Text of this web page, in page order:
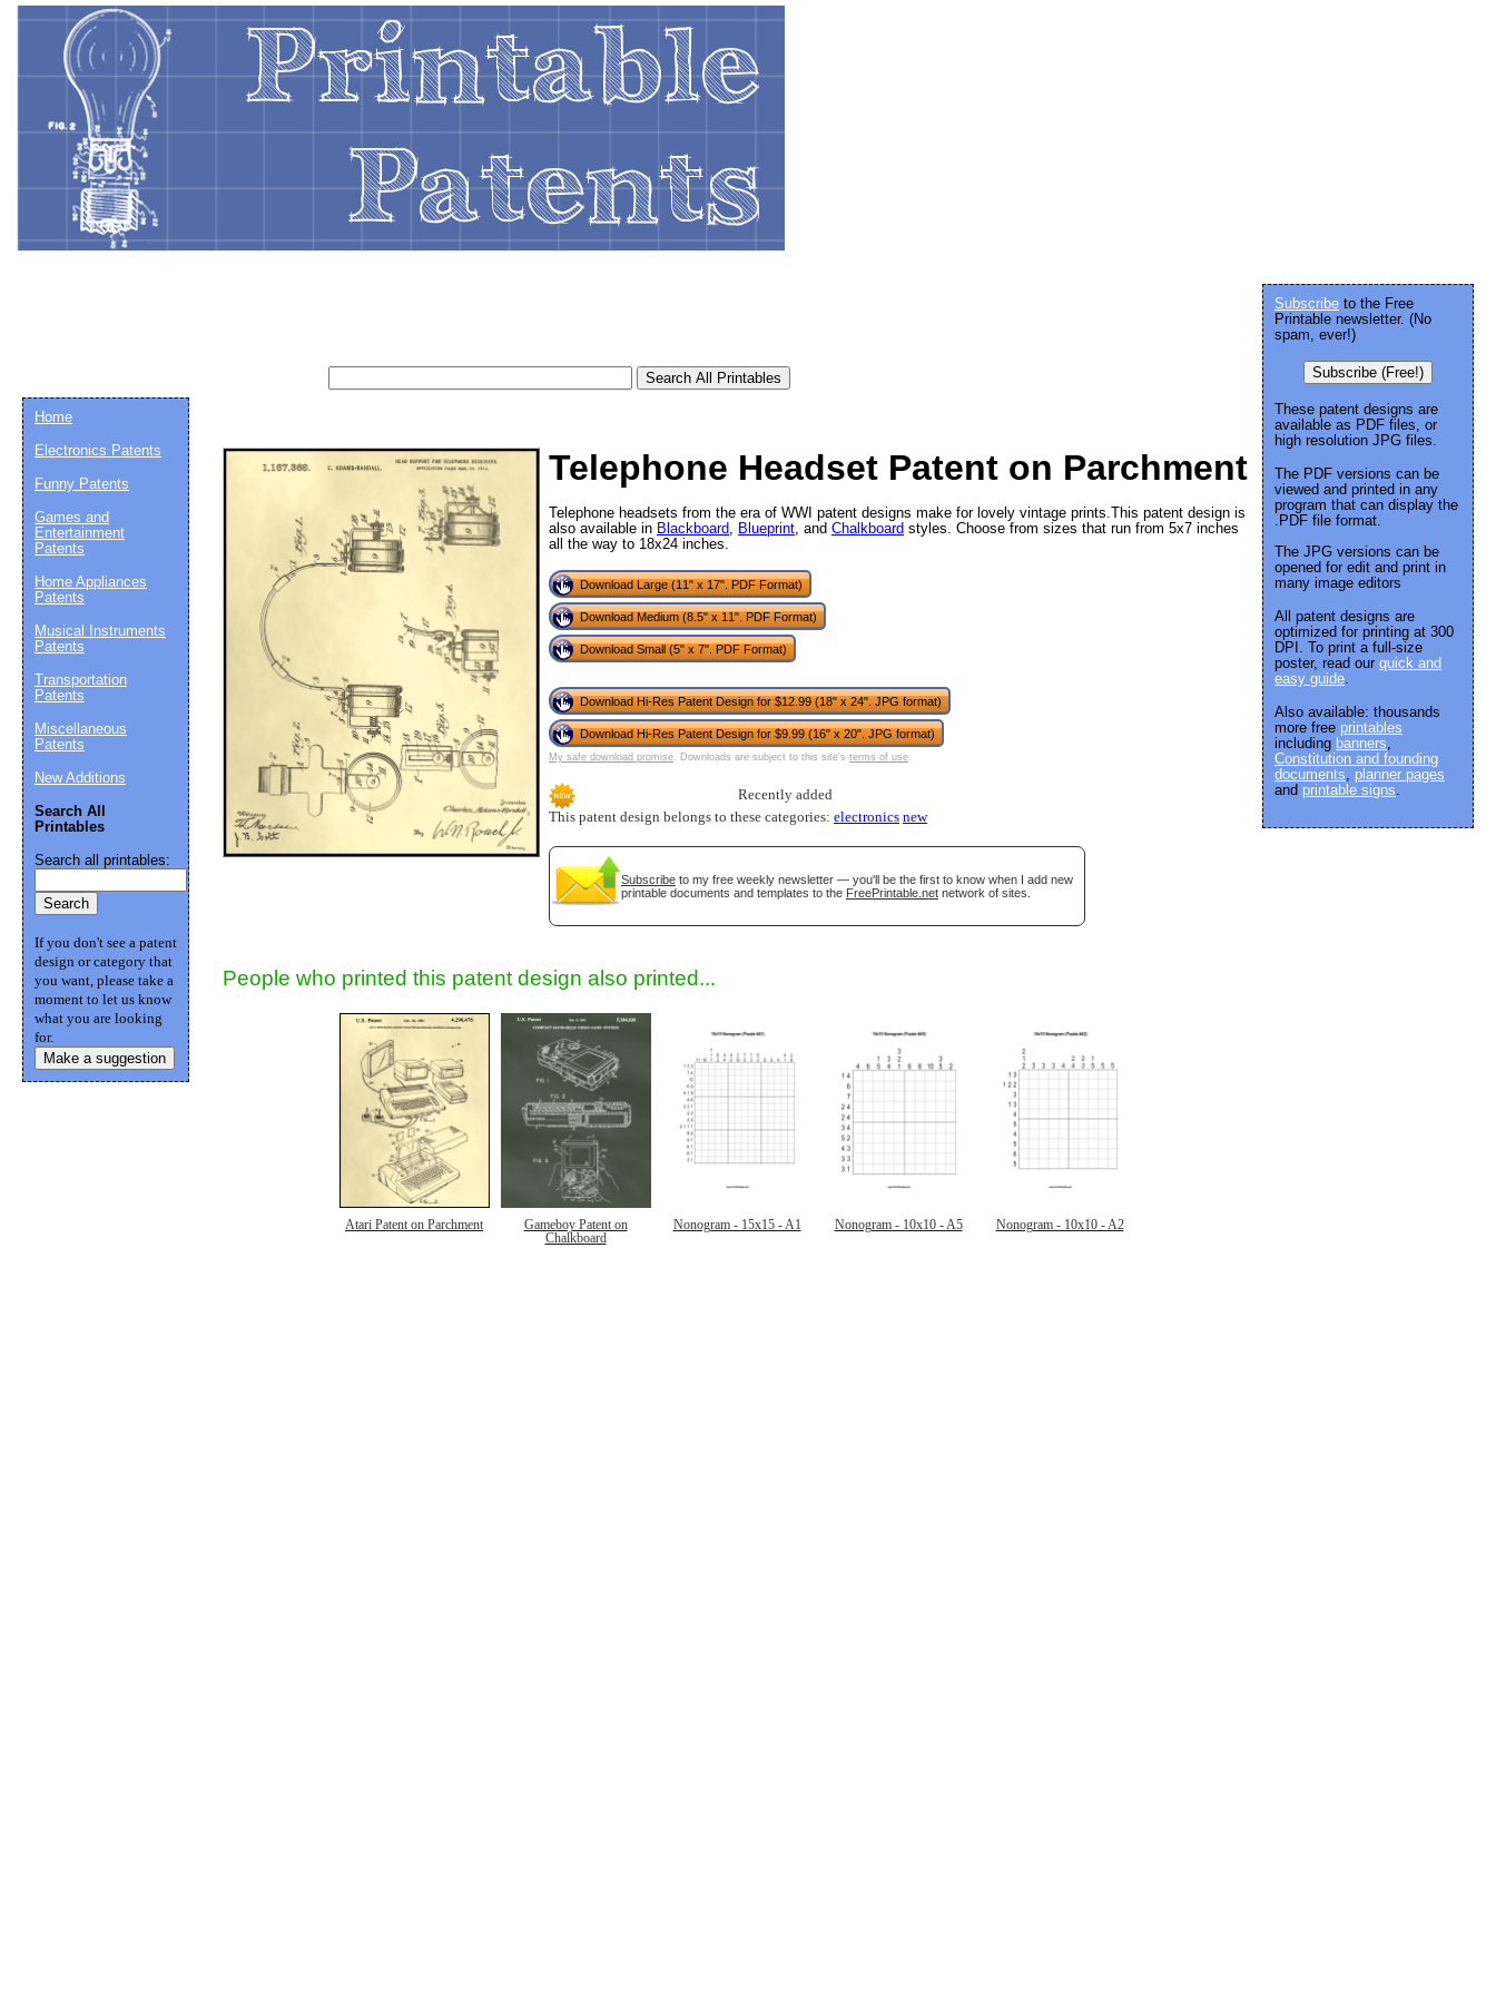
Telephone Headset Patent on Parchment
Telephone headsets from the era of WWI patent designs make for lovely vintage prints.This patent design is
also available in Blackboard, Blueprint, and Chalkboard styles. Choose from sizes that run from 5x7 inches
all the way to 18x24 inches.
Download Large (11" x 17". PDF Format)
Download Medium (8.5" x 11". PDF Format)
Download Small (5" x 7". PDF Format)
Download Hi-Res Patent Design for $12.99 (18" x 24". JPG format)
Download Hi-Res Patent Design for $9.99 (16" x 20". JPG format)
My safe download promise. Downloads are subject to this site's terms of use.
Recently added
This patent design belongs to these categories: electronics new
Subscribe to my free weekly newsletter — you'll be the first to know when I add new
printable documents and templates to the FreePrintable.net network of sites.
People who printed this patent design also printed...
Atari Patent on Parchment
Gameboy Patent on
Chalkboard
Nonogram - 15x15 - A1 Nonogram - 10x10 - A5 Nonogram - 10x10 - A2
Subscribe to the Free
Printable newsletter. (No
spam, ever!)
Subscribe (Free!)
These patent designs are
available as PDF files, or
high resolution JPG files.
The PDF versions can be
viewed and printed in any
program that can display the
.PDF file format.
The JPG versions can be
opened for edit and print in
many image editors
All patent designs are
optimized for printing at 300
DPI. To print a full-size
poster, read our quick and
easy guide.
Also available: thousands
more free printables
including banners,
Constitution and founding
documents, planner pages
and printable signs.
Home
Electronics Patents
Funny Patents
Games and
Entertainment
Patents
Home Appliances
Patents
Musical Instruments
Patents
Transportation
Patents
Miscellaneous
Patents
New Additions
Search All
Printables
Search all printables:
If you don't see a patent
design or category that
you want, please take a
moment to let us know
what you are looking
for.
Make a suggestion
Email address:(optional)
Suggestion:
Submit Suggestion Close